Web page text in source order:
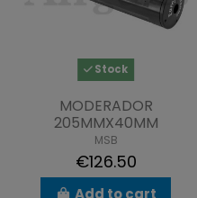
Stock
MODERADOR
205MMX40MM
MSB
€126.50